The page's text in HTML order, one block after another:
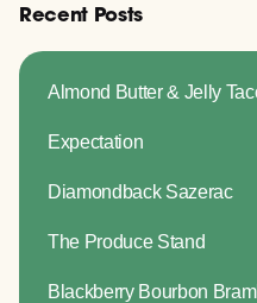
Recent Posts
Almond Butter & Jelly
Expectation
Diamondback Sazerac
The Produce Stand
Blackberry Bourbon